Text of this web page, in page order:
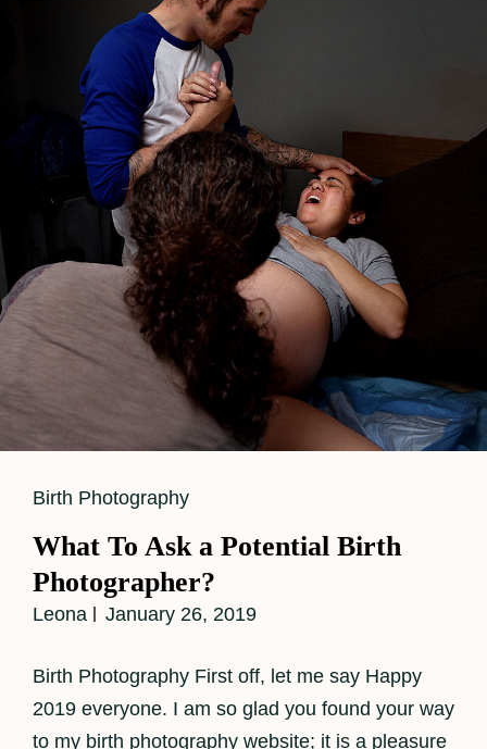
Cat
Birth Photography
What To Ask a Potential Birth
Photographer?
Leona January 26, 2019
Birth Photography First off, let me say Happy
2019 everyone. I am so glad you found your way
to my birth photography website; it is a pleasure